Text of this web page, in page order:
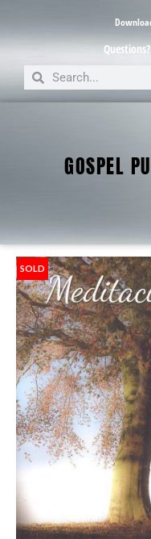
GOSPEL
SOLD